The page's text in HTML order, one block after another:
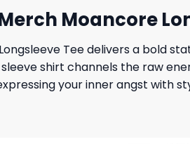
Moancore
Longsleeve Tee delivers a
shirt channels the raw
your inner angst with